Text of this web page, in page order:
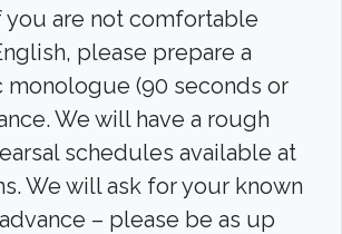
you are not comfortable
please prepare a
monologue (90 seconds or
We will have a rough
schedules available at
We will ask for your known
– please be as up